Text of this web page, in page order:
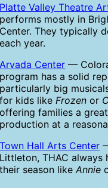
Platte Valley Theatre
performs mostly in
Center. They typically
each year.
Arvada Center —
program has a solid
particularly big
for kids like Frozen or
offering families a
production at a
Town Hall Arts Center
Littleton, THAC always
their season likeAnnie